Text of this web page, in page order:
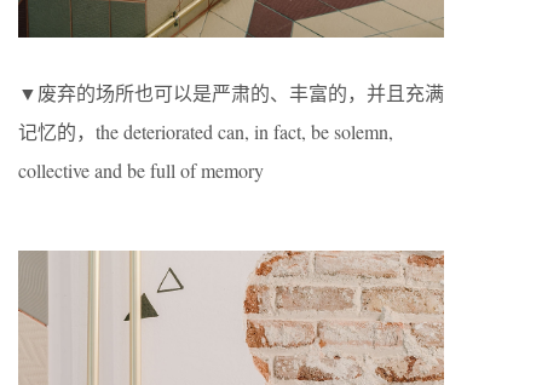
▼废弃的场所也可以是严肃的、丰富的，并且充满
记忆的，the deteriorated can, in fact, be solemn,
collective and be full of memory